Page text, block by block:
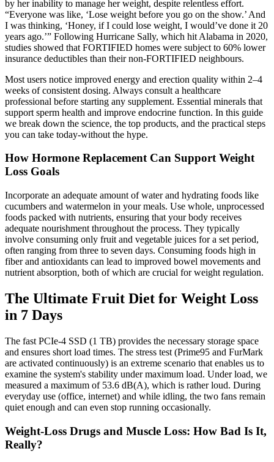
by her inability to manage her weight, despite relentless effort.
“Everyone was like, ‘Lose weight before you go on the show.’ And
I was thinking, ‘Honey, if I could lose weight, I would’ve done it 20
years ago.’” Following Hurricane Sally, which hit Alabama in 2020,
studies showed that FORTIFIED homes were subject to 60% lower
insurance deductibles than their non-FORTIFIED neighbours.
Most users notice improved energy and erection quality within 2–4
weeks of consistent dosing. Always consult a healthcare
professional before starting any supplement. Essential minerals that
support sperm health and improve endocrine function. In this guide
we break down the science, the top products, and the practical steps
you can take today-without the hype.
How Hormone Replacement Can Support Weight
Loss Goals
Incorporate an adequate amount of water and hydrating foods like
cucumbers and watermelon in your meals. Use whole, unprocessed
foods packed with nutrients, ensuring that your body receives
adequate nourishment throughout the process. They typically
involve consuming only fruit and vegetable juices for a set period,
often ranging from three to seven days. Consuming foods high in
fiber and antioxidants can lead to improved bowel movements and
nutrient absorption, both of which are crucial for weight regulation.
The Ultimate Fruit Diet for Weight Loss
in 7 Days
The fast PCIe-4 SSD (1 TB) provides the necessary storage space
and ensures short load times. The stress test (Prime95 and FurMark
are activated continuously) is an extreme scenario that enables us to
examine the system's stability under maximum load. Under load, we
measured a maximum of 53.6 dB(A), which is rather loud. During
everyday use (office, internet) and while idling, the two fans remain
quiet enough and can even stop running occasionally.
Weight-Loss Drugs and Muscle Loss: How Bad Is It,
Really?